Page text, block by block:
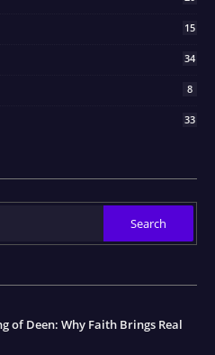
15
34
8
33
of Deen: Why Faith Brings Real